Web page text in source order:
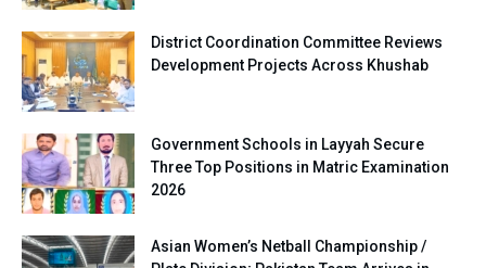
District Coordination Committee Reviews
Development Projects Across Khushab
Government Schools in Layyah Secure
Three Top Positions in Matric Examination
2026
Asian Women’s Netball Championship /